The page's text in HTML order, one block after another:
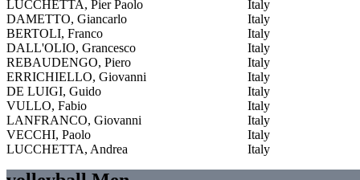
LUCCHETTA, Pier Paolo
Italy
DAMETTO, Giancarlo
Italy
BERTOLI, Franco
Italy
DALL'OLIO, Grancesco
Italy
REBAUDENGO, Piero
Italy
ERRICHIELLO, Giovanni
Italy
DE LUIGI, Guido
Italy
VULLO, Fabio
Italy
LANFRANCO, Giovanni
Italy
VECCHI, Paolo
Italy
LUCCHETTA, Andrea
Italy